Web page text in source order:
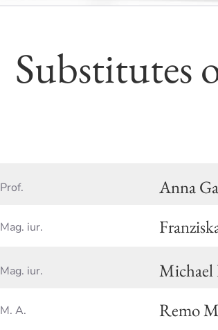
Substitutes
Prof. Anna
Mag. iur.
Mag. iur. Michael
M. A. Remo